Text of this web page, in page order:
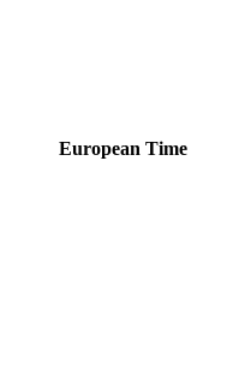
European Time